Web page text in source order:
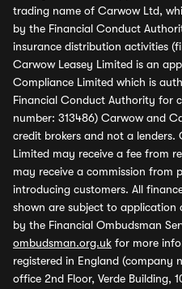
trading name of Carwow Ltd,
by the Financial Conduct
insurance distribution activities
Carwow Leasey Limited is an
Compliance Limited which is
Financial Conduct Authority for
number: 313486) Carwow and
credit brokers and not a lenders.
Limited may receive a fee from
may receive a commission from
introducing customers. All
shown are subject to application
by the Financial Ombudsman
ombudsman.org.uk for more
registered in England (company
office 2nd Floor, Verde Building,